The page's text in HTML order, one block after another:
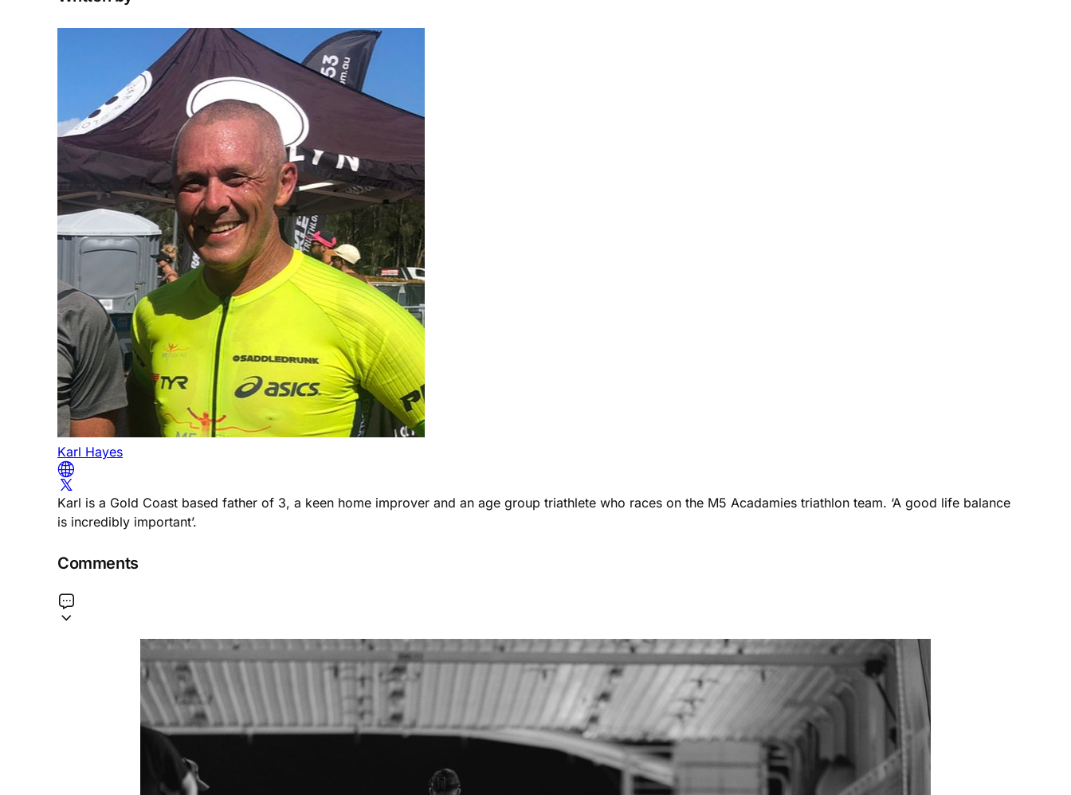
Karl Hayes
Karl is a Gold Coast based father of 3, a keen home improver and an age group triathlete who races on the M5 Acadamies triathlon team. ‘A good life balance
is incredibly important’.
Comments